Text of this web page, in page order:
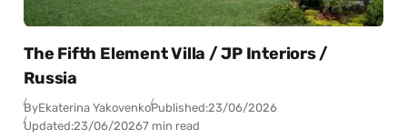
The Fifth Element Villa / JP Interiors /
Russia
ByEkaterina YakovenkoPublished:23/06/2026
Updated:23/06/20267 min read